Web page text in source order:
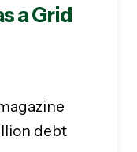
a Grid
debt